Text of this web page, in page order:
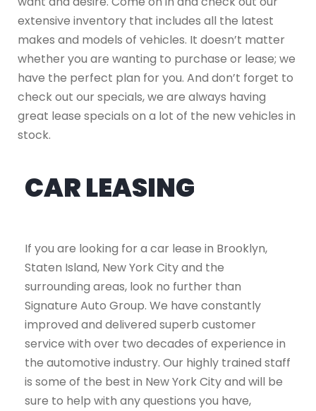
extensive inventory that includes all the latest
makes and models of vehicles. It doesn’t matter
whether you are wanting to purchase or lease; we
have the perfect plan for you. And don’t forget to
check out our specials, we are always having
great lease specials on a lot of the new vehicles in
stock.
CAR LEASING
If you are looking for a car lease in Brooklyn,
Staten Island, New York City and the
surrounding areas, look no further than
Signature Auto Group. We have constantly
improved and delivered superb customer
service with over two decades of experience in
the automotive industry. Our highly trained staff
is some of the best in New York City and will be
sure to help with any questions you have,